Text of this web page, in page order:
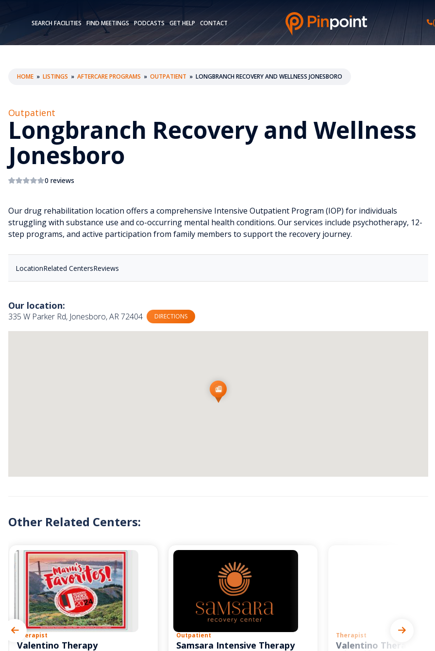
SEARCH FACILITIES FIND MEETINGS PODCASTS GET HELP CONTACT
HOME » LISTINGS » AFTERCARE PROGRAMS » OUTPATIENT » LONGBRANCH RECOVERY AND WELLNESS JONESBORO
Outpatient
Longbranch Recovery and Wellness
Jonesboro
0 reviews
Our drug rehabilitation location offers a comprehensive Intensive Outpatient Program (IOP) for individuals
struggling with substance use and co-occurring mental health conditions. Our services include psychotherapy, 12-
step programs, and active participation from family members to support the recovery journey.
LocationRelated CentersReviews
Our location:
335 W Parker Rd, Jonesboro, AR 72404 DIRECTIONS
Other Related Centers:
Therapist
Valentino Therapy
Outpatient
Samsara Intensive Therapy
Therapist
Valentino Therapy and